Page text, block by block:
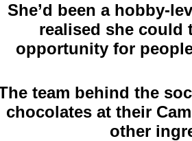
She’d been a hobby-
realised she could
opportunity for
team behind the
chocolates at their
other